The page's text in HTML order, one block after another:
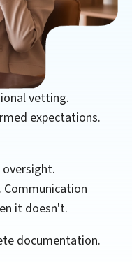
vetting.
expectations.
it doesn't.
documentation.